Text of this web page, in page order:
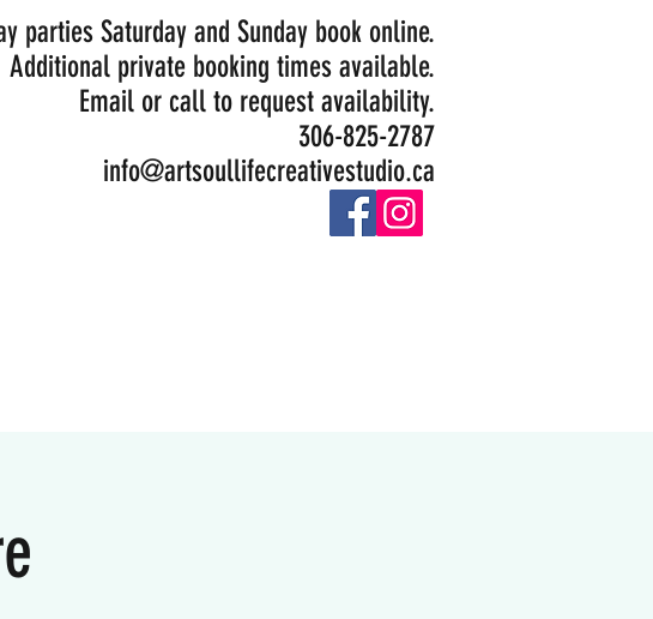
parties Saturday and Sunday book online.
Additional private booking times available.
Email or call to request availability.
306-825-2787
info@artsoullifecreativestudio.ca